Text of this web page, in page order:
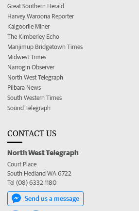
Great Southern Herald
Harvey Waroona Reporter
Kalgoorlie Miner
The Kimberley Echo
Manjimup Bridgetown Times
Midwest Times
Narrogin Observer
North West Telegraph
Pilbara News
South Western Times
Sound Telegraph
CONTACT US
North West Telegraph
Court Place
South Hedland WA 6722
Tel (08) 6332 1180
Send us a message